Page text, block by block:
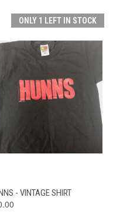
ONLY 1 LEFT IN STOCK
- VINTAGE SHIRT